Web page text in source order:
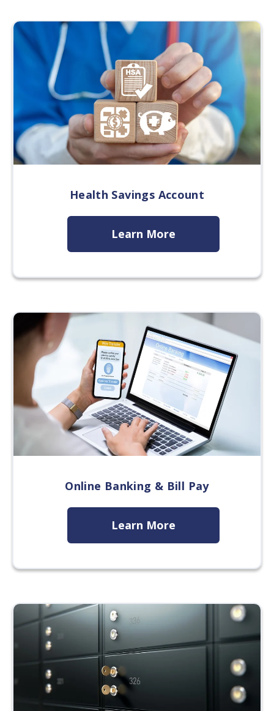
Health Savings Account
Learn More
Online Banking & Bill Pay
Learn More